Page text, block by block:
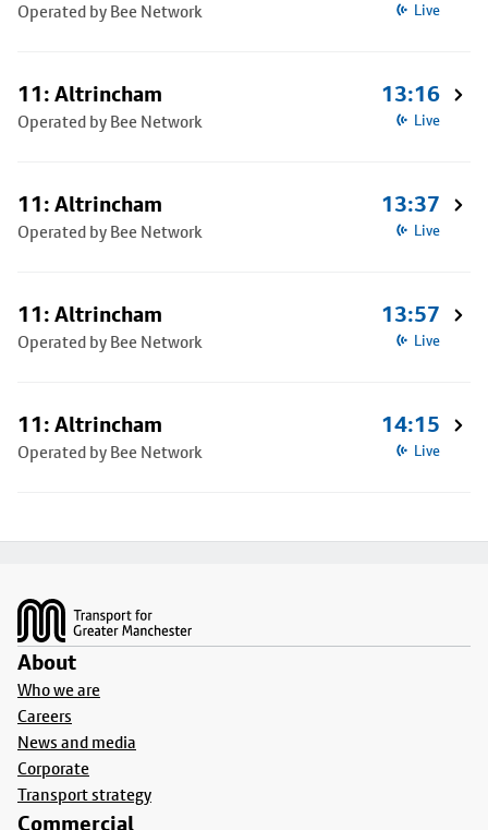
Operated by Bee Network Live
11: Altrincham
Operated by Bee Network
13:16
Live
11: Altrincham
Operated by Bee Network
13:37
Live
11: Altrincham
Operated by Bee Network
13:57
Live
11: Altrincham
Operated by Bee Network
14:15
Live
About
Who we are
Careers
News and media
Corporate
Transport strategy
Commercial